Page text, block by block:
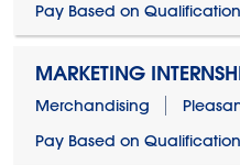
Pay Based on
MARKETING
Merchandising
Pay Based on